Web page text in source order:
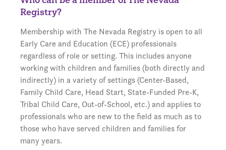
Registry?
Membership with The Nevada Registry is open to all
Early Care and Education (ECE) professionals
regardless of role or setting. This includes anyone
working with children and families (both directly and
indirectly) in a variety of settings (Center-Based,
Family Child Care, Head Start, State-Funded Pre-K,
Tribal Child Care, Out-of-School, etc.) and applies to
professionals who are new to the field as much as to
those who have served children and families for
many years.